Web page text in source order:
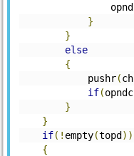
}
}
else
{
	    pushr
(ch
if(
}
}
if(! empty(topd ))
{